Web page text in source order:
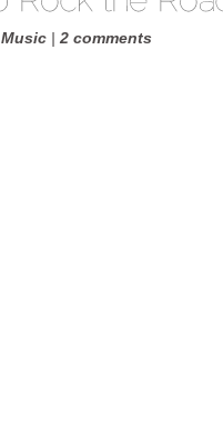
Music | 2 comments